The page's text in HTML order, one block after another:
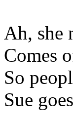
Ah, she
Comes
So
Sue